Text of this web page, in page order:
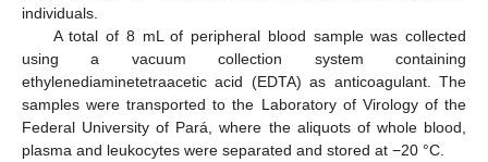
individuals.
A total of 8 mL of peripheral blood sample was collected
using a vacuum collection system containing
ethylenediaminetetraacetic acid (EDTA) as anticoagulant. The
samples were transported to the Laboratory of Virology of the
Federal University of Pará, where the aliquots of whole blood,
plasma and leukocytes were separated and stored at −20 °C.